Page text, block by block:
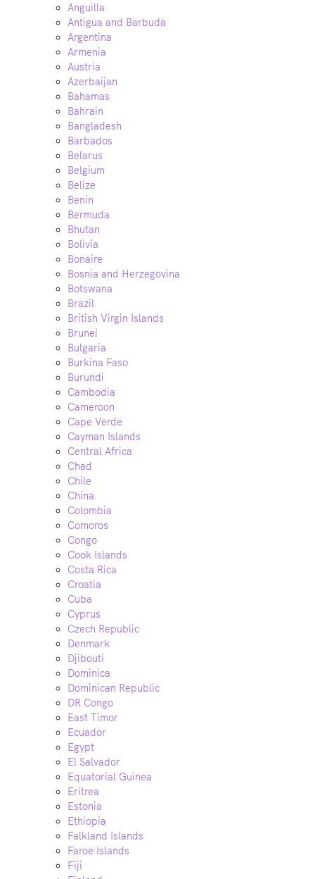
Anguilla
Antigua and Barbuda
Argentina
Armenia
Austria
Azerbaijan
Bahamas
Bahrain
Bangladesh
Barbados
Belarus
Belgium
Belize
Benin
Bermuda
Bhutan
Bolivia
Bonaire
Bosnia and Herzegovina
Botswana
Brazil
British Virgin Islands
Brunei
Bulgaria
Burkina Faso
Burundi
Cambodia
Cameroon
Cape Verde
Cayman Islands
Central Africa
Chad
Chile
China
Colombia
Comoros
Congo
Cook Islands
Costa Rica
Croatia
Cuba
Cyprus
Czech Republic
Denmark
Djibouti
Dominica
Dominican Republic
DR Congo
East Timor
Ecuador
Egypt
El Salvador
Equatorial Guinea
Eritrea
Estonia
Ethiopia
Falkland Islands
Faroe Islands
Fiji